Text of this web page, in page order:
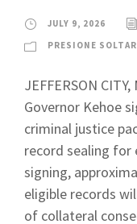
JULY 9, 2026
PRESIONE SOLTAR
JEFFERSON
Governor Kehoe
criminal justice
record sealing for
signing,
eligible records
of collateral